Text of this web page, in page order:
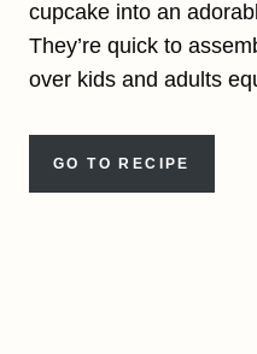
cupcake into an
They’re quick to
over kids and adults
GO TO RECIPE